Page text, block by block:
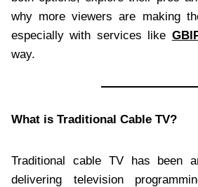
why more viewers are making
especially with services like
way.
What is Traditional Cable TV?
Traditional cable TV has been
delivering television